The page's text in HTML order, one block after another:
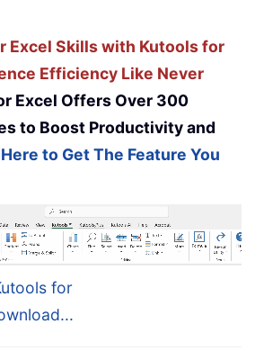
Excel Skills with Kutools for
Efficiency Like Never
Excel Offers Over 300
to Boost Productivity and
to Get The Feature You
for